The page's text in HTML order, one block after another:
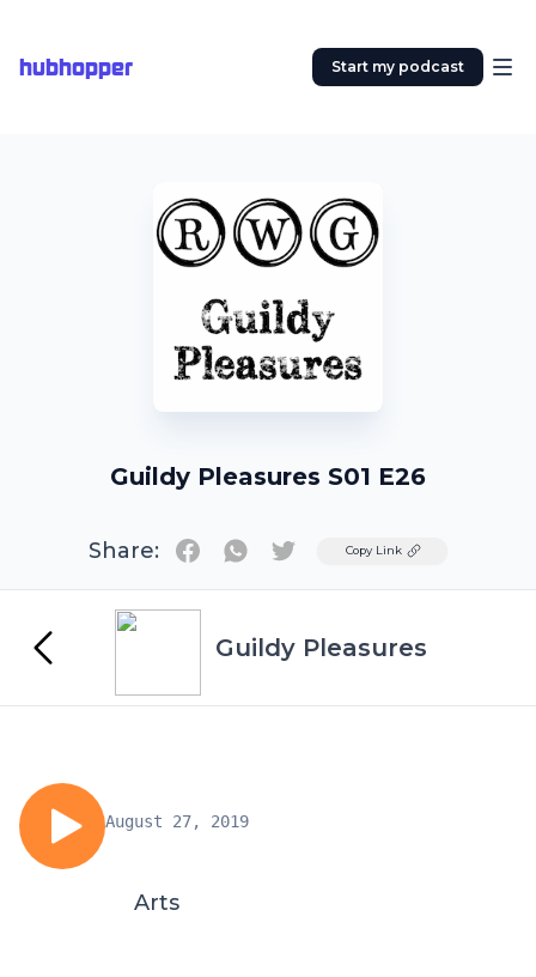
hubhopper Start my podcast
Guildy Pleasures S01 E26
Share: TwitterCopy Link
Guildy Pleasures
August 27, 2019
Arts